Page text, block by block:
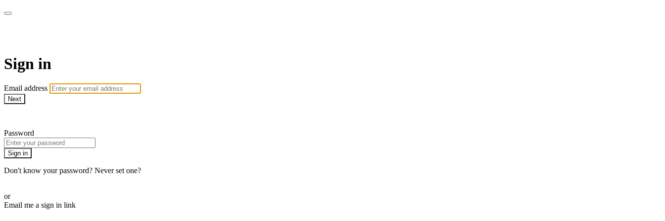
Sign in
Email address
Next
Password
Sign in
Don't know your password? Never set one?
or
Email me a sign in link